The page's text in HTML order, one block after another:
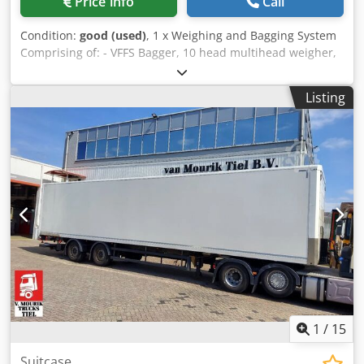
facility avoids the carbon footprint of new manufacturing
streams. Direct-to-Lab reuse is the most carbon-efficient
way to equip a modern laboratory.
Condition: good (used), 1 x Weighing and Bagging System
Comprising of: - VFFS Bagger, 10 head multihead weigher,
bucket elevator, outfeed conveyor, ICE printer, gantry rails
on 3 sides. Cyclone 200B spec; Max speed 80 bags per min
Bag width 60-200mm Beg length 50-280mm Power supply
3 phase .375kw Comes with Ice printer *Please note that
this machine does not come with steps - only the gantry
rails on 3 sides* Dedozgc H Dopfx Ambokr *UKFM can
quote for dismantle of the system and delivery to
mainland UK*
Listing
1 / 15